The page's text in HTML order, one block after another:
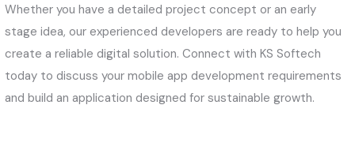
Whether you have a detailed project concept or an early
stage idea, our experienced developers are ready to help you
create a reliable digital solution. Connect with KS Softech
today to discuss your mobile app development requirements
and build an application designed for sustainable growth.